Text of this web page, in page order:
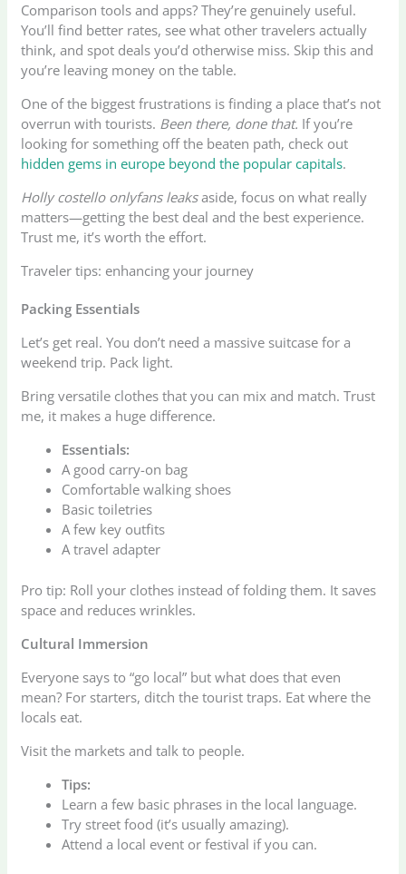
Comparison tools and apps? They’re genuinely useful.
You’ll find better rates, see what other travelers actually
think, and spot deals you’d otherwise miss. Skip this and
you’re leaving money on the table.
One of the biggest frustrations is finding a place that’s not
overrun with tourists. Been there, done that. If you’re
looking for something off the beaten path, check out
hidden gems in europe beyond the popular capitals.
Holly costello onlyfans leaksaside, focus on what really
matters—getting the best deal and the best experience.
Trust me, it’s worth the effort.
Traveler tips: enhancing your journey
Packing Essentials
Let’s get real. You don’t need a massive suitcase for a
weekend trip. Pack light.
Bring versatile clothes that you can mix and match. Trust
me, it makes a huge difference.
Essentials:
A good carry-on bag
Comfortable walking shoes
Basic toiletries
A few key outfits
A travel adapter
Pro tip: Roll your clothes instead of folding them. It saves
space and reduces wrinkles.
Cultural Immersion
Everyone says to “go local” but what does that even
mean? For starters, ditch the tourist traps. Eat where the
locals eat.
Visit the markets and talk to people.
Tips:
Learn a few basic phrases in the local language.
Try street food (it’s usually amazing).
Attend a local event or festival if you can.